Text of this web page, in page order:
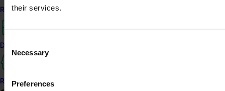
their services.
Consent
Selection
Necessary
Preferences
Resources for delivery partners
Delivery Partner Portal
Register as a delivery partner